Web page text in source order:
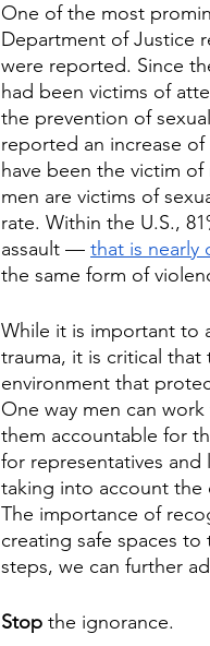
One of the most
Department of Justice
were reported. Since
had been victims of
the prevention of
reported an increase of
have been the victim
men are victims of
rate. Within the U.S.,
assault — that is nearly
the same form of
While it is important to
trauma, it is critical that
environment that
One way men can
them accountable for
for representatives and
taking into account the
The importance of
creating safe spaces
steps, we can further
Stop the ignorance.